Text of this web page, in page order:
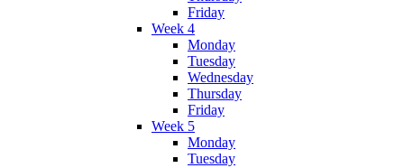
Friday
Week 4
Monday
Tuesday
Wednesday
Thursday
Friday
Week 5
Monday
Tuesday